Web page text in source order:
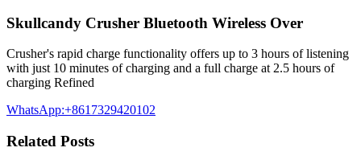
Skullcandy Crusher Bluetooth Wireless Over
Crusher's rapid charge functionality offers up to 3 hours of listening
with just 10 minutes of charging and a full charge at 2.5 hours of
charging Refined
WhatsApp:+8617329420102
Related Posts